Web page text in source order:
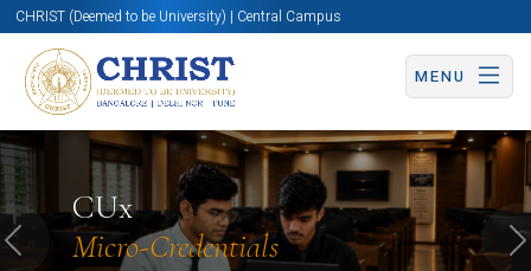
CHRIST (Deemed to be University) | Central Campus
MENU
CUx
Micro-Credentials
Know More Apply Now Apply Now
Previous